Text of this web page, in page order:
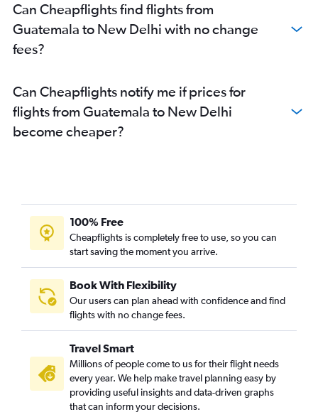
Can Cheapflights find flights from
Guatemala to New Delhi with no change
fees?
Can Cheapflights notify me if prices for
flights from Guatemala to New Delhi
become cheaper?
100% Free
Cheapflights is completely free to use, so you can
start saving the moment you arrive.
Book With Flexibility
Our users can plan ahead with confidence and find
flights with no change fees.
Travel Smart
Millions of people come to us for their flight needs
every year. We help make travel planning easy by
providing useful insights and data-driven graphs
that can inform your decisions.